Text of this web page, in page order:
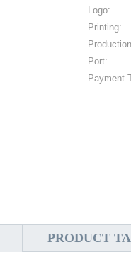
Logo:
Printing:
Port:
Payment
PRODUCT